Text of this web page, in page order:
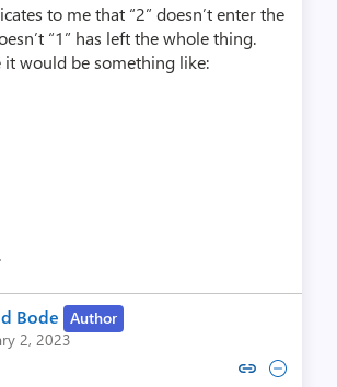
to me that “2” doesn’t enter the
“1” has left the whole thing.
it would be something like:
Bode Author
2, 2023
Copy link to comment by
Collapse comment by